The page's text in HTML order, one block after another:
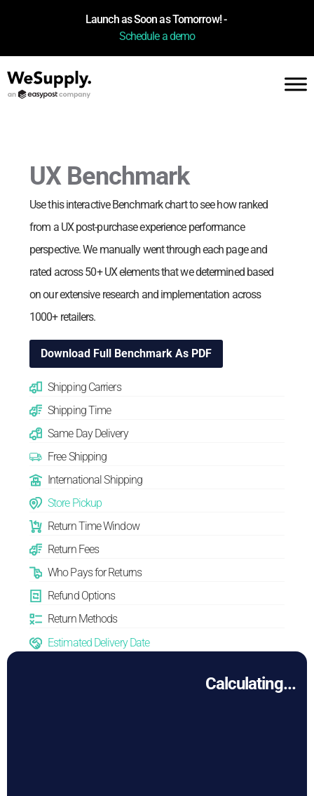
Launch as Soon as Tomorrow! -
Schedule a demo
Calculating...
UX Benchmark
Use this interactive Benchmark chart to see howranked
from a UX post-purchase experience performance
perspective. We manually went through each page and
rated across 50+ UX elements that we determined based
on our extensive research and implementation across
1000+ retailers.
Download Full Benchmark As PDF
Shipping Carriers
Shipping Time
Same Day Delivery
Free Shipping
International Shipping
Store Pickup
Return Time Window
Return Fees
Who Pays for Returns
Refund Options
Return Methods
Estimated Delivery Date